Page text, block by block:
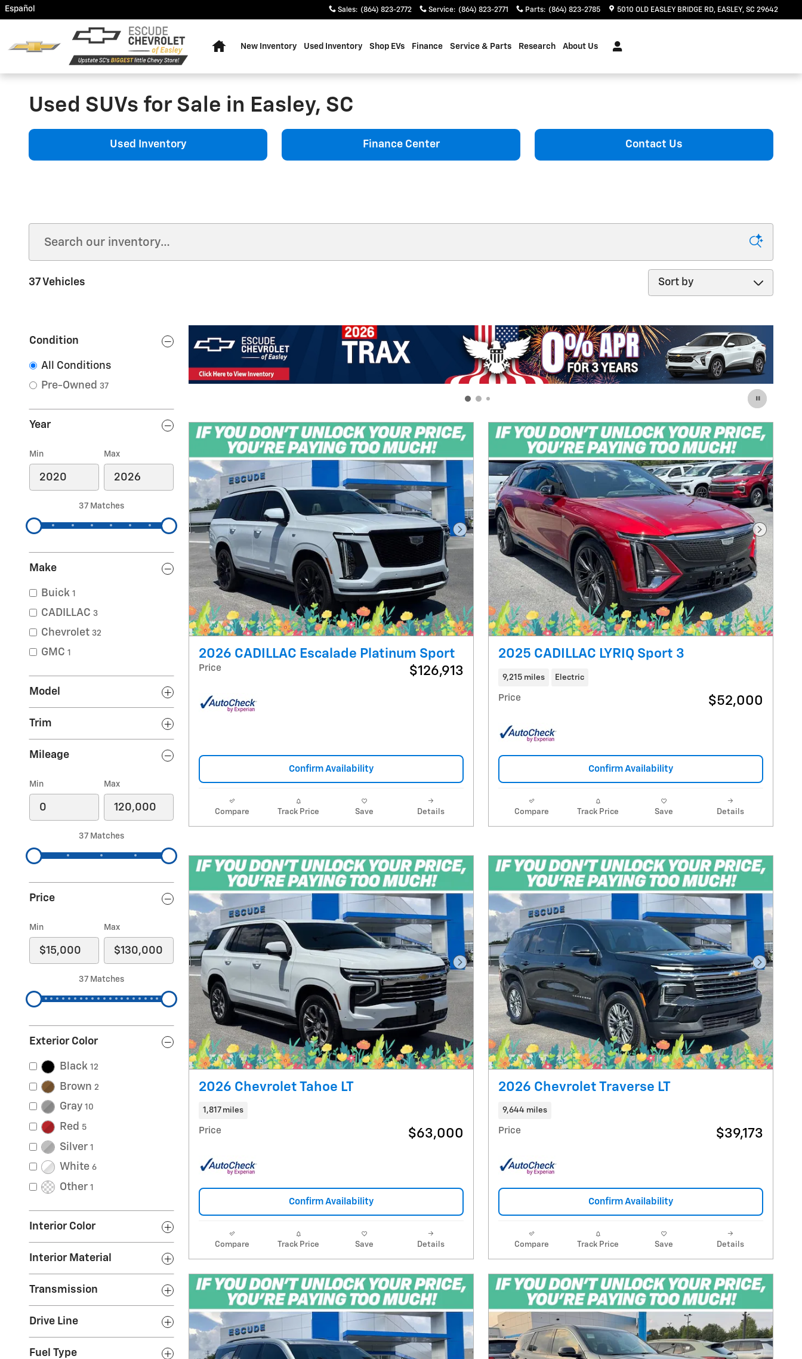
Skip to main content
Español Sales: (864) 823-2772 Service: (864) 823-2771 Parts: (864) 823-2785 5010 OLD EASLEY BRIDGE RD EASLEY, SC 29642
New Inventory Used Inventory Shop EVs Finance Service & Parts Research About Us
Used SUVs for Sale in Easley, SC
Used Inventory Finance Center Contact Us
37 Vehicles
Sort by
Condition
All Conditions
Pre-Owned 37
Year
Min Max
37 Matches
Make
Buick 1
CADILLAC 3
Chevrolet 32
GMC 1
Model
Trim
Mileage
Min Max
37 Matches
Price
Min Max
37 Matches
Exterior Color
Black 12
Brown 2
Gray 10
Red 5
Silver 1
White 6
Other 1
Interior Color
Interior Material
Transmission
Drive Line
Fuel Type
Next Photo
2026 CADILLAC Escalade Platinum Sport
Price $126,913
Confirm Availability
Compare Track Price Save Details
Next
2025 CADILLAC LYRIQ Sport 3
9,215 miles Electric
Price $52,000
Confirm Availability
Compare Track Price Save Details
Next Photo
2026 Chevrolet Tahoe LT
1,817 miles
Price $63,000
Confirm Availability
Compare Track Price Save Details
Next
2026 Chevrolet Traverse LT
9,644 miles
Price $39,173
Confirm Availability
Compare Track Price Save Details